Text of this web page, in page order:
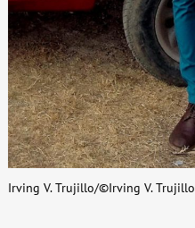
Irving V. Trujillo/©Irving V. Trujillo